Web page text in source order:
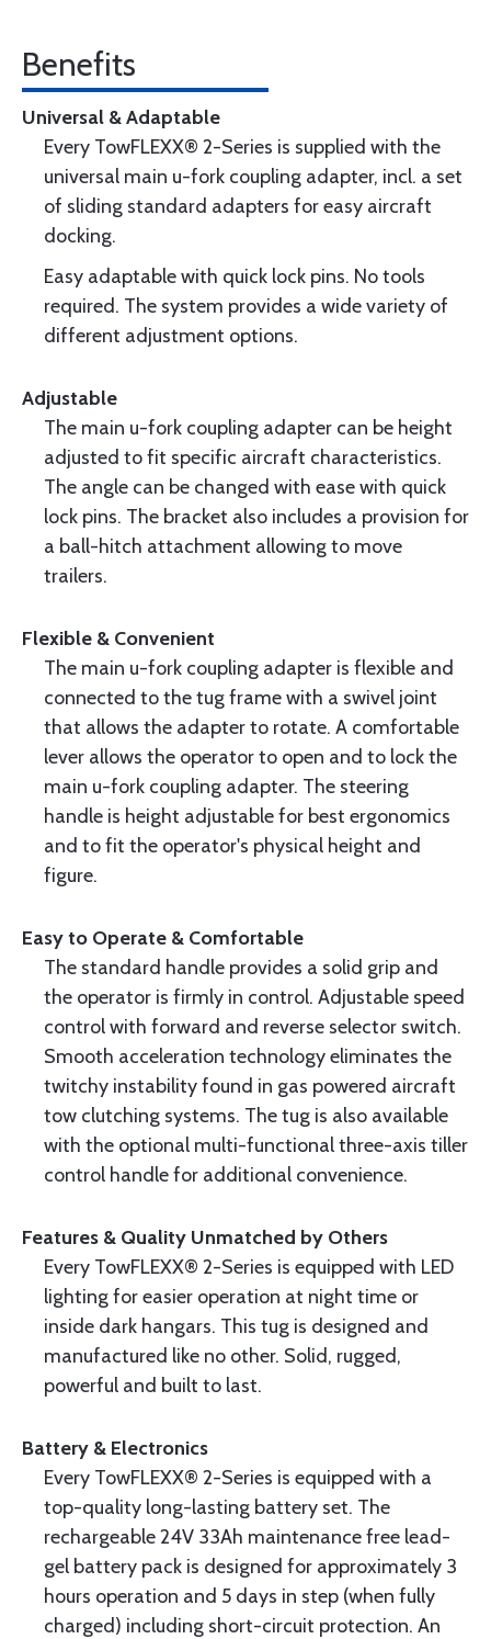
Benefits
Universal & Adaptable
Every TowFLEXX® 2-Series is supplied with the
universal main u-fork coupling adapter, incl. a set
of sliding standard adapters for easy aircraft
docking.
Easy adaptable with quick lock pins. No tools
required. The system provides a wide variety of
different adjustment options.
Adjustable
The main u-fork coupling adapter can be height
adjusted to fit specific aircraft characteristics.
The angle can be changed with ease with quick
lock pins. The bracket also includes a provision for
a ball-hitch attachment allowing to move
trailers.
Flexible & Convenient
The main u-fork coupling adapter is flexible and
connected to the tug frame with a swivel joint
that allows the adapter to rotate. A comfortable
lever allows the operator to open and to lock the
main u-fork coupling adapter. The steering
handle is height adjustable for best ergonomics
and to fit the operator's physical height and
figure.
Easy to Operate & Comfortable
The standard handle provides a solid grip and
the operator is firmly in control. Adjustable speed
control with forward and reverse selector switch.
Smooth acceleration technology eliminates the
twitchy instability found in gas powered aircraft
tow clutching systems. The tug is also available
with the optional multi-functional three-axis tiller
control handle for additional convenience.
Features & Quality Unmatched by Others
Every TowFLEXX® 2-Series is equipped with LED
lighting for easier operation at night time or
inside dark hangars. This tug is designed and
manufactured like no other. Solid, rugged,
powerful and built to last.
Battery & Electronics
Every TowFLEXX® 2-Series is equipped with a
top-quality long-lasting battery set. The
rechargeable 24V 33Ah maintenance free lead-
gel battery pack is designed for approximately 3
hours operation and 5 days in step (when fully
charged) including short-circuit protection. An